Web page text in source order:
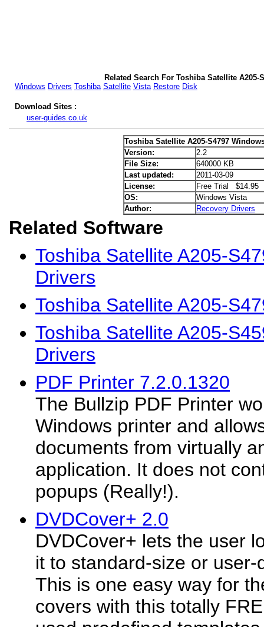
Related Search For Toshiba Satellite A205-
Windows Drivers Toshiba Satellite Vista Restore Disk
Download Sites :
user-guides.co.uk
Toshiba Satellite A205-S4797
Version:
2.2
File Size:
640000 KB
Last updated:
2011-03-09
License:
Free Trial $14.95
OS:
Windows Vista
Author:
Recovery Drivers
Related Software
Toshiba Satellite A205-
Drivers
Toshiba Satellite A205-
Toshiba Satellite A205-
Drivers
PDF Printer 7.2.0.1320
The Bullzip PDF Printer
Windows printer and
documents from virtually
application. It does not
popups (Really!).
DVDCover+ 2.0
DVDCover+ lets the user
it to standard-size or
This is one easy way for
covers with this totally